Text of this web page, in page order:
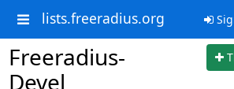
lists.freeradius.org
Freeradius-
Devel